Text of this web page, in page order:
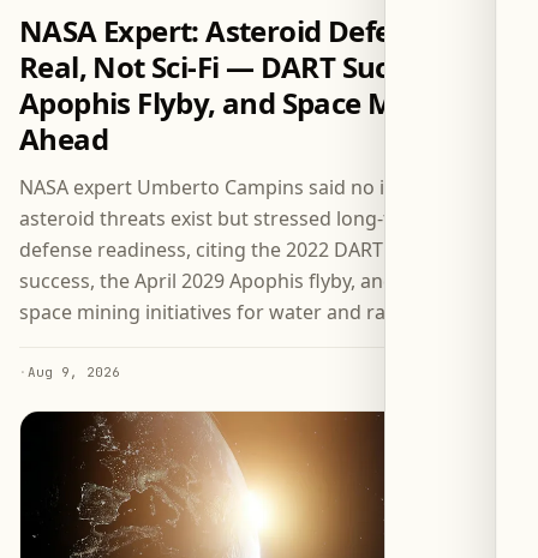
NASA Expert: Asteroid Defense Is
Real, Not Sci-Fi — DART Success,
Apophis Flyby, and Space Mining
Ahead
NASA expert Umberto Campins said no immediate
asteroid threats exist but stressed long-term planetary
defense readiness, citing the 2022 DART mission’s
success, the April 2029 Apophis flyby, and upcoming
space mining initiatives for water and rare metals.
· Aug 9, 2026